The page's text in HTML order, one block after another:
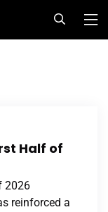
Half of
2026
reinforced a